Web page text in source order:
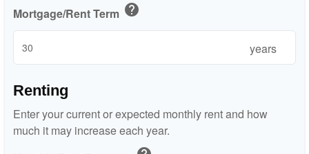
Mortgage/Rent Term help
years
Renting
Enter your current or expected monthly rent and how
much it may increase each year.